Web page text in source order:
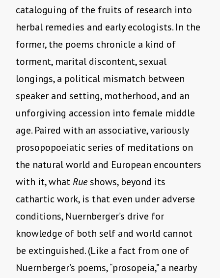
cataloguing of the fruits of research into
herbal remedies and early ecologists. In the
former, the poems chronicle a kind of
torment, marital discontent, sexual
longings, a political mismatch between
speaker and setting, motherhood, and an
unforgiving accession into female middle
age. Paired with an associative, variously
prosopopoeiatic series of meditations on
the natural world and European encounters
with it, whatRueshows, beyond its
cathartic work, is that even under adverse
conditions, Nuernberger’s drive for
knowledge of both self and world cannot
be extinguished. (Like a fact from one of
Nuernberger’s poems, “prosopeia,” a nearby